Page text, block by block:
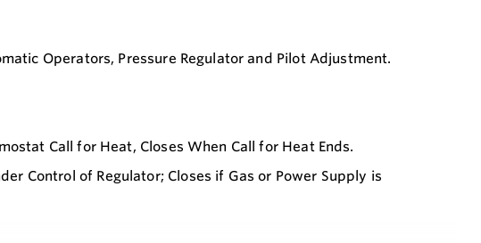
Operators, Pressure Regulator and Pilot Adjustment.
Call for Heat, Closes When Call for Heat Ends.
Control of Regulator; Closes if Gas or Power Supply is